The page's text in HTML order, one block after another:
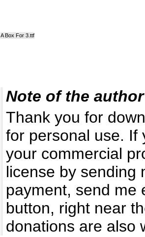
A Box For 3.ttf
Note of the author
Thank you for
for personal use. If
your commercial
license by sending
payment, send me
button, right near
donations are also